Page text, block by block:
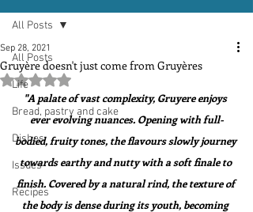
All Posts
Life
Bread, pastry and cake
Dishes
Issues
Recipes
All Posts
Gruyère doesn't just come from Gruyères
Sep 28, 2021
Rated NaN out of 5 stars.
"A palate of vast complexity, Gruyere enjoys
ever evolving nuances. Opening with full-
bodied, fruity tones, the flavours slowly journey
towards earthy and nutty with a soft finale to
finish. Covered by a natural rind, the texture of
the body is dense during its youth, becoming